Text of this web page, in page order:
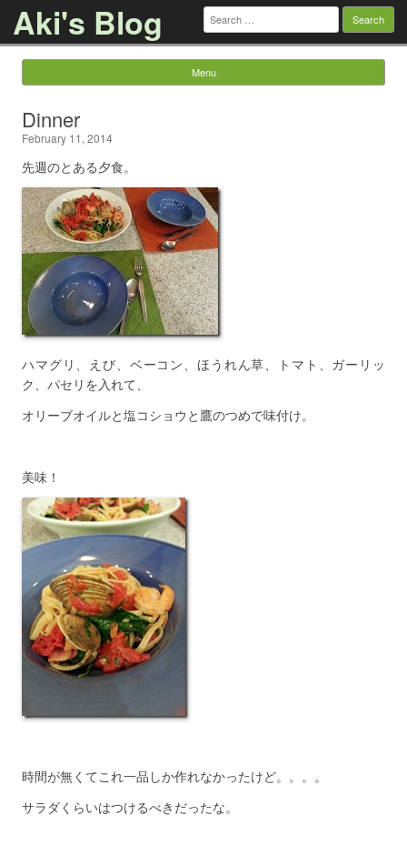
Aki's Blog Search
for:
Menu
Dinner
February 11, 2014
先週のとある夕食。
ハマグリ、えび、ベーコン、ほうれん草、トマト、ガーリッ
ク、パセリを入れて、
オリーブオイルと塩コショウと鷹のつめで味付け。
美味！
時間が無くてこれ一品しか作れなかったけど。。。。
サラダくらいはつけるべきだったな。